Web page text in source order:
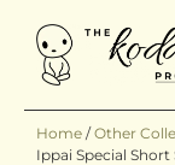
Home /Other
Ippai Special Short